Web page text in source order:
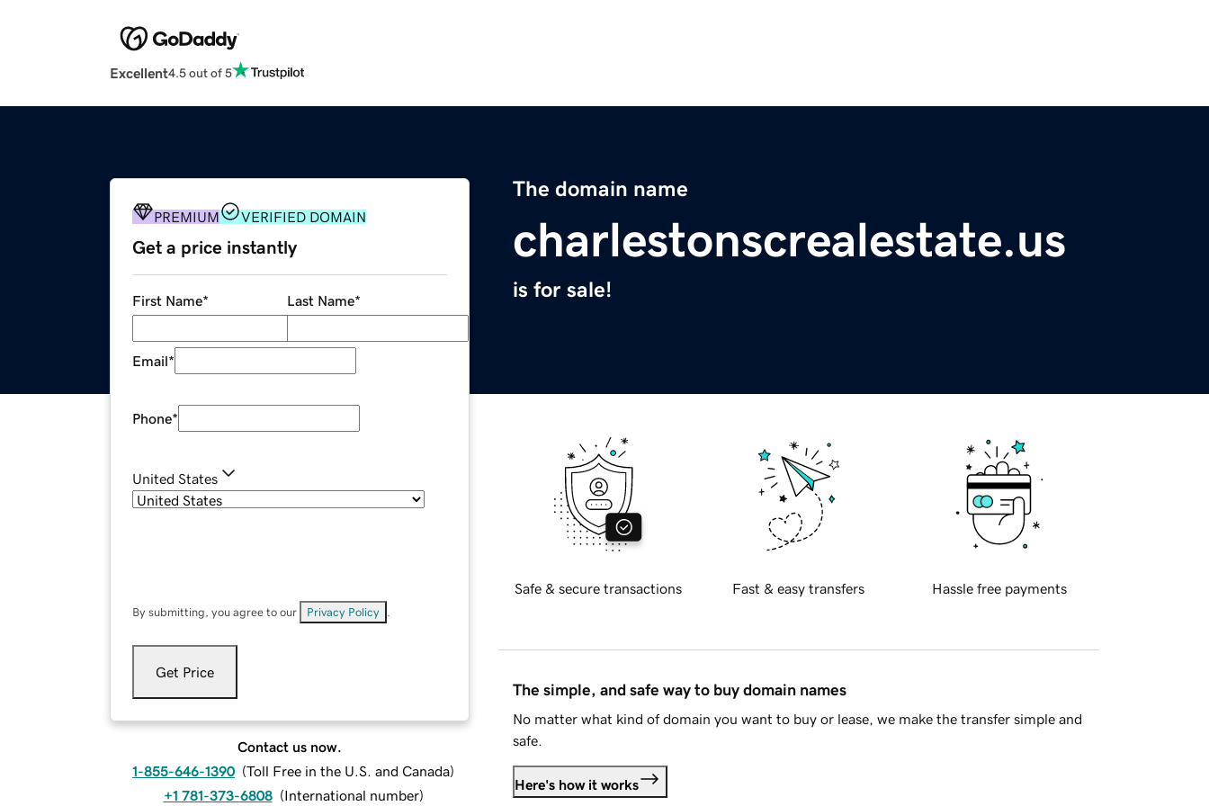
Excellent4.5 out of 5
The domain name
charlestonscrealestate.us
is for sale!
PREMIUM VERIFIED DOMAIN
Get a price instantly
First Name* Last Name*
Email*
Phone*
United States
By submitting, you agree to our Privacy Policy
Get Price
Contact us now.
1-855-646-1390 (Toll Free in the U.S. and Canada)
+1 781-373-6808 (International number)
Safe & secure transactions Fast & easy transfers Hassle free payments
The simple, and safe way to buy domain names
No matter what kind of domain you want to buy or lease, we make the transfer simple and
safe.
Here's how it works